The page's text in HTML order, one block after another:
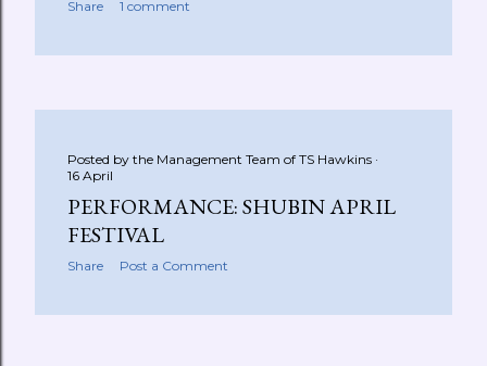
Share 1 comment
Posted by the Management Team of TS Hawkins
16 April
PERFORMANCE: SHUBIN APRIL
FESTIVAL
Share Post a Comment